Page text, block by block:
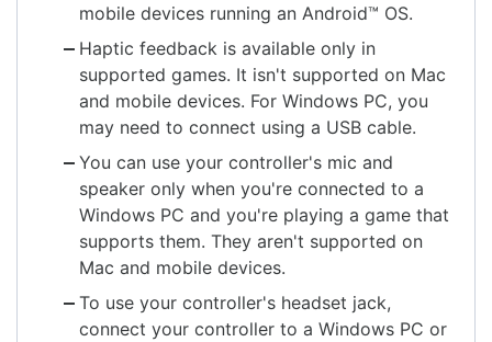
mobile devices running an Android™ OS.
Haptic feedback is available only in
supported games. It isn't supported on Mac
and mobile devices. For Windows PC, you
may need to connect using a USB cable.
You can use your controller's mic and
speaker only when you're connected to a
Windows PC and you're playing a game that
supports them. They aren't supported on
Mac and mobile devices.
To use your controller's headset jack,
connect your controller to a Windows PC or